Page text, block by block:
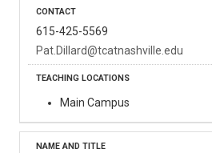
615-425-5569
Pat.Dillard@tcatnashville.edu
Main Campus